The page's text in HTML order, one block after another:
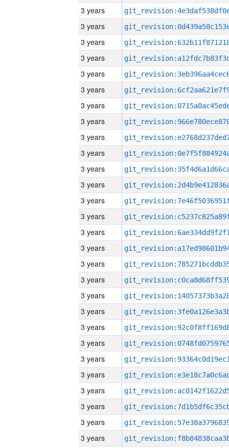
3 years
3 years
3 years
3 years
3 years
3 years
3 years
3 years
3 years
3 years
3 years
3 years
3 years
3 years
3 years
3 years
3 years
3 years
3 years
3 years
3 years
3 years
3 years
3 years
3 years
3 years
3 years
3 years